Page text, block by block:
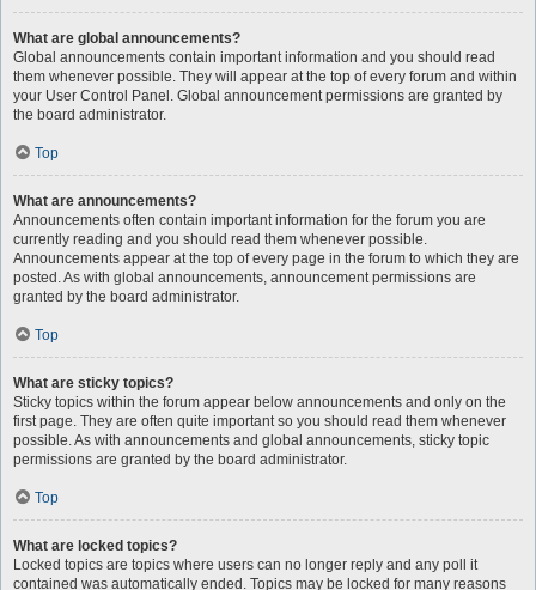
What are global announcements?
Global announcements contain important information and you should read
them whenever possible. They will appear at the top of every forum and within
your User Control Panel. Global announcement permissions are granted by
the board administrator.
Top
What are announcements?
Announcements often contain important information for the forum you are
currently reading and you should read them whenever possible.
Announcements appear at the top of every page in the forum to which they are
posted. As with global announcements, announcement permissions are
granted by the board administrator.
Top
What are sticky topics?
Sticky topics within the forum appear below announcements and only on the
first page. They are often quite important so you should read them whenever
possible. As with announcements and global announcements, sticky topic
permissions are granted by the board administrator.
Top
What are locked topics?
Locked topics are topics where users can no longer reply and any poll it
contained was automatically ended. Topics may be locked for many reasons